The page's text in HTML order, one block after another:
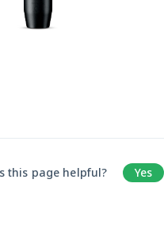
this page helpful? Yes